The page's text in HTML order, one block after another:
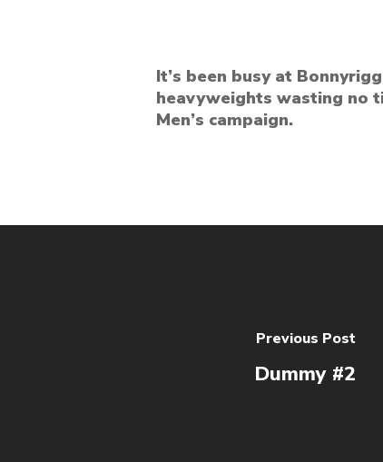
It’s been busy at
heavyweights wasting no
Men’s campaign.
Previous Post
Dummy #2